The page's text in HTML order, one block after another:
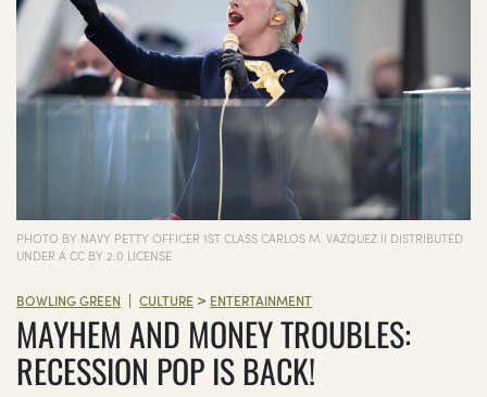
PHOTO BY NAVY PETTY OFFICER 1ST CLASS CARLOS M. VAZQUEZ II DISTRIBUTED
UNDER A CC BY 2.0 LICENSE
BOWLING GREEN | CULTURE > ENTERTAINMENT
MAYHEM AND MONEY TROUBLES:
RECESSION POP IS BACK!